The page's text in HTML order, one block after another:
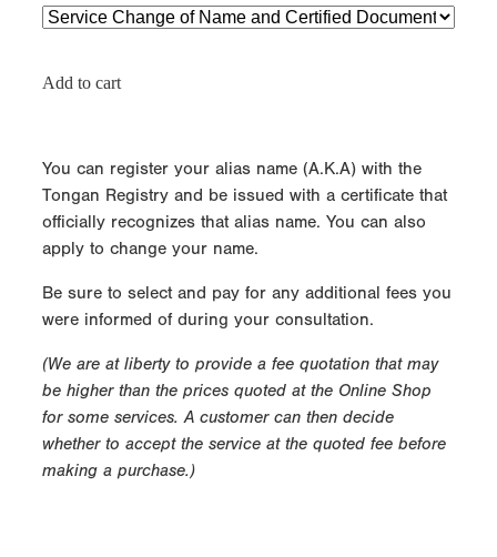
Add to cart
You can register your alias name (A.K.A) with the
Tongan Registry and be issued with a certificate that
officially recognizes that alias name. You can also
apply to change your name.
Be sure to select and pay for any additional fees you
were informed of during your consultation.
(We are at liberty to provide a fee quotation that may
be higher than the prices quoted at the Online Shop
for some services. A customer can then decide
whether to accept the service at the quoted fee before
making a purchase.)